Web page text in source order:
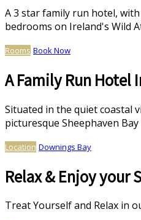
A 3 star family run hotel,
bedrooms on Ireland's Wild
Rooms Book Now
A Family Run Hotel
Situated in the quiet coastal
picturesque Sheephaven Bay
Location Downings Bay
Relax & Enjoy your
Treat Yourself and Relax in